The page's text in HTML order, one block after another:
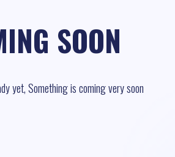
SOON
yet, Something is coming very soon